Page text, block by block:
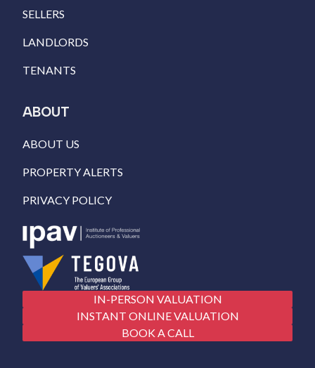
SELLERS
LANDLORDS
TENANTS
ABOUT
ABOUT US
PROPERTY ALERTS
PRIVACY POLICY
IN-PERSON VALUATION
INSTANT ONLINE VALUATION
BOOK A CALL